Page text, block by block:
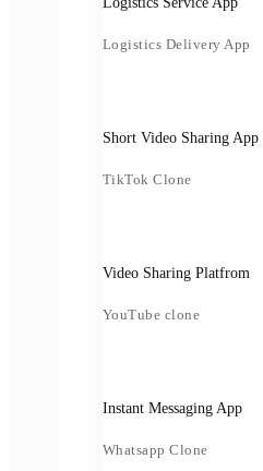
Logistics Delivery App
Short Video Sharing App
TikTok Clone
Video Sharing Platfrom
YouTube clone
Instant Messaging App
Whatsapp Clone